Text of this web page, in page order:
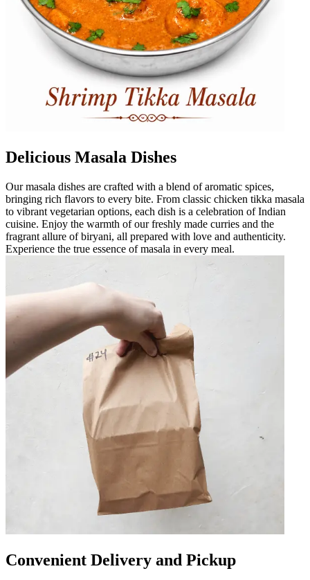
Delicious Masala Dishes
Our masala dishes are crafted with a blend of aromatic spices,
bringing rich flavors to every bite. From classic chicken tikka masala
to vibrant vegetarian options, each dish is a celebration of Indian
cuisine. Enjoy the warmth of our freshly made curries and the
fragrant allure of biryani, all prepared with love and authenticity.
Experience the true essence of masala in every meal.
Convenient Delivery and Pickup